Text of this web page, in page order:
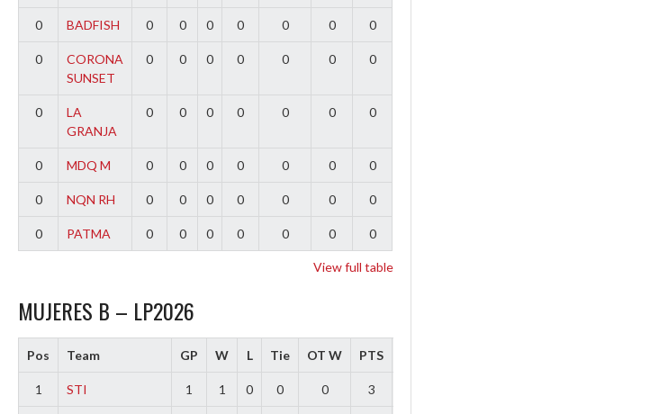
0 BADFISH 0 0 0 0 0 0 0
0
CORONA
SUNSET
0 0 0 0 0 0 0
0
LA
GRANJA
0 0 0 0 0 0 0
0 MDQ M 0 0 0 0 0 0 0
0 NQN RH 0 0 0 0 0 0 0
0 PATMA 0 0 0 0 0 0 0
View full table
MUJERES B – LP2026
Pos Team GP W L Tie OT W PTS
1 STI 1 1 0 0 0 3